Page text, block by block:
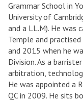
Grammar School in
University of
and a LL.M). He was
Temple and
and 2015 when he
Division. As a
arbitration,
He was appointed a
QC in 2009. He sits